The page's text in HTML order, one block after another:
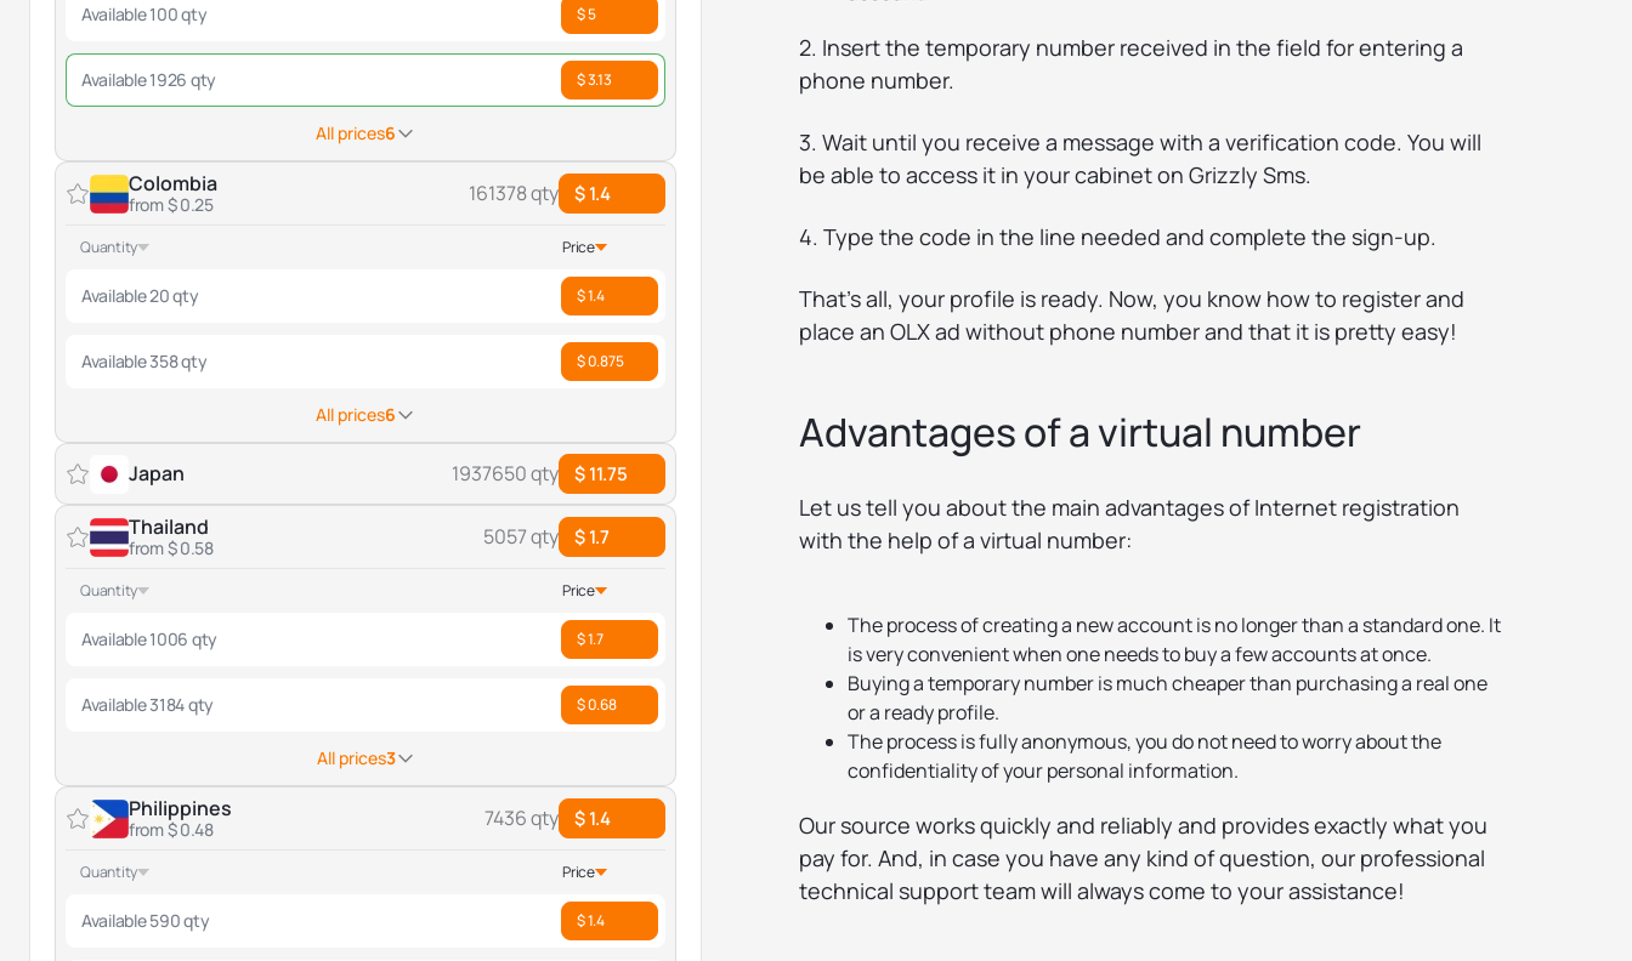
Available 100 qty $ 5
Available 1926 qty $ 3.13
All prices6
Colombia
from $ 0.25 161378 qty $ 1.4
Quantity Price
Available 20 qty $ 1.4
Available 358 qty $ 0.875
All prices6
Japan 1937650 qty $ 11.75
Thailand
from $ 0.58 5057 qty $ 1.7
Quantity Price
Available 1006 qty $ 1.7
Available 3184 qty $ 0.68
All prices3
Philippines
from $ 0.48 7436 qty $ 1.4
Quantity Price
Available 590 qty $ 1.4
2. Insert the temporary number received in the field for entering a
phone number.
3. Wait until you receive a message with a verification code. You will
be able to access it in your cabinet on Grizzly Sms.
4. Type the code in the line needed and complete the sign-up.
That’s all, your profile is ready. Now, you know how to register and
place an OLX ad without phone number and that it is pretty easy!
Advantages of a virtual number
Let us tell you about the main advantages of Internet registration
with the help of a virtual number:
The process of creating a new account is no longer than a standard one. It
is very convenient when one needs to buy a few accounts at once.
Buying a temporary number is much cheaper than purchasing a real one
or a ready profile.
The process is fully anonymous, you do not need to worry about the
confidentiality of your personal information.
Our source works quickly and reliably and provides exactly what you
pay for. And, in case you have any kind of question, our professional
technical support team will always come to your assistance!